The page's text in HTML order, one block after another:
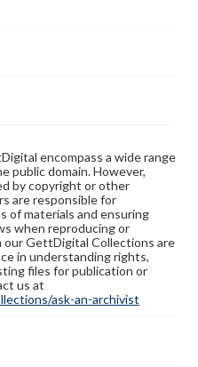
encompass a wide range
public domain. However,
by copyright or other
are responsible for
of materials and ensuring
when reproducing or
GettDigital Collections are
in understanding rights,
files for publication or
us at
ask-an-archivist